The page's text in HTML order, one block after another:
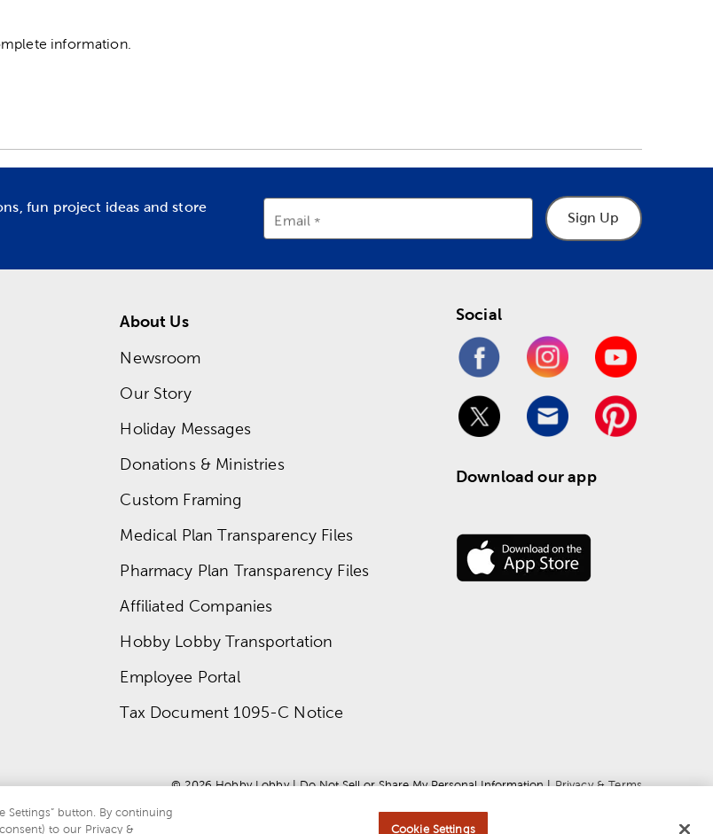
information.
fun project ideas and store
Email Sign Up
About Us
Newsroom
Our Story
Holiday Messages
Donations & Ministries
Custom Framing
Medical Plan Transparency Files
Pharmacy Plan Transparency Files
Affiliated Companies
Hobby Lobby Transportation
Employee Portal
Tax Document 1095-C Notice
Social
Download our app
© 2026 Hobby Lobby | Do Not Sell or Share My Personal Information | Privacy & Terms
Settings” button. By continuing
to our Privacy &
Cookie Settings